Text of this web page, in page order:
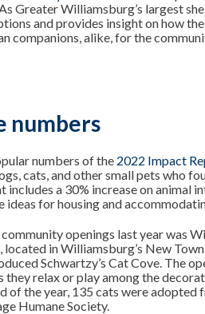
Greater Williamsburg’s largest
and provides insight on how
companions, alike, for the
numbers
numbers of the 2022 Impact
cats, and other small pets who
includes a 30% increase on animal
ideas for housing and
openings last year was
in Williamsburg’s New
Schwartzy’s Cat Cove. The
they relax or play among the
of the year, 135 cats were
Humane Society.